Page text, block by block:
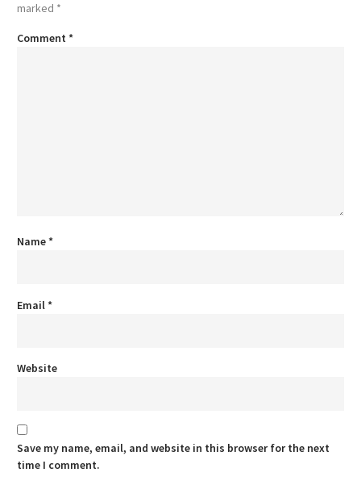
marked *
Comment *
Name*
Email*
Website
Save my name, email, and website in this browser for the next
time I comment.